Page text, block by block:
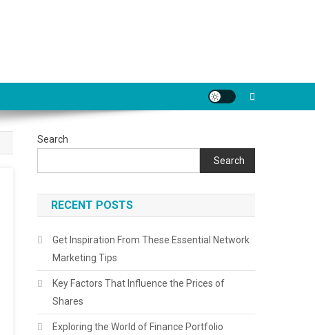
Search
Search
RECENT POSTS
Get Inspiration From These Essential Network
Marketing Tips
Key Factors That Influence the Prices of
Shares
Exploring the World of Finance Portfolio